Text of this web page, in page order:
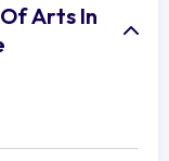
Arts In